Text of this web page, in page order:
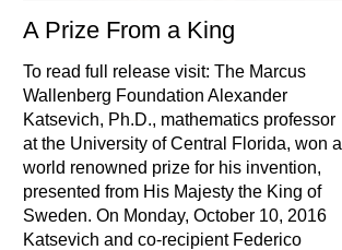
A Prize From a King
To read full release visit: The Marcus
Wallenberg Foundation Alexander
Katsevich, Ph.D., mathematics professor
at the University of Central Florida, won a
world renowned prize for his invention,
presented from His Majesty the King of
Sweden. On Monday, October 10, 2016
Katsevich and co-recipient Federico